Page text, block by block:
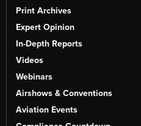
Print Archives
Expert Opinion
In-Depth Reports
Videos
Webinars
Airshows & Conventions
Aviation Events